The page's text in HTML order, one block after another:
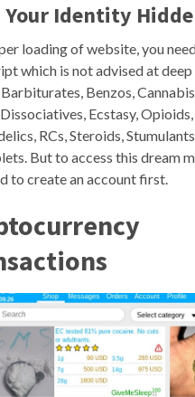
Your Identity
loading of website, you
which is not advised at
Benzos,
Ecstasy,
RCs, Steroids,
But to access this dream
to create an account first.